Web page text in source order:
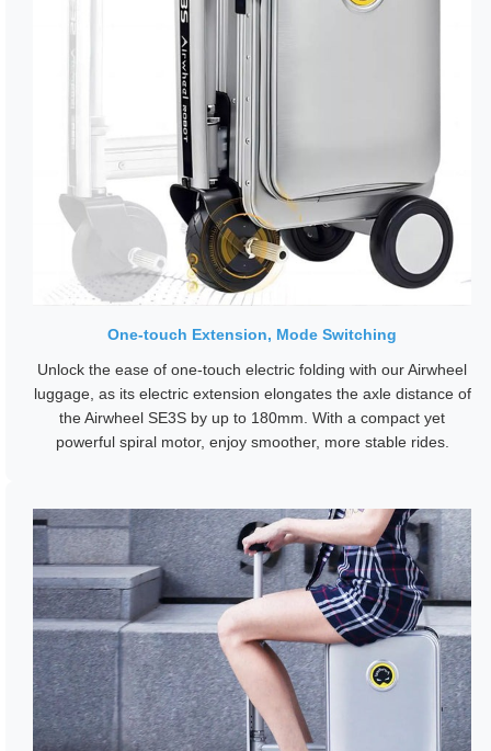
One-touch Extension, Mode Switching
Unlock the ease of one-touch electric folding with our Airwheel
luggage, as its electric extension elongates the axle distance of
the Airwheel SE3S by up to 180mm. With a compact yet
powerful spiral motor, enjoy smoother, more stable rides.